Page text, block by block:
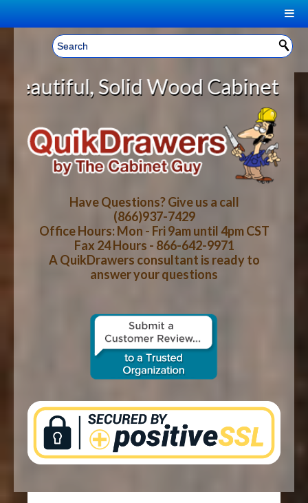
Welcome, Sign In! ▼
CART
YOUR SHOPPING CART CONTENTS
LOG IN
CART CHECKOUT
HOME
ABOUT US
HOW-TO VIDEOS
WOOD SPECIES
CONTACT US
Wood Cabinet Rollout
Have Questions? Give us a call
(866)937-7429
Office Hours: Mon - Fri 9am until 4pm CST
Fax 24 Hours - 866-642-9971
A QuikDrawers consultant is ready to
answer your questions